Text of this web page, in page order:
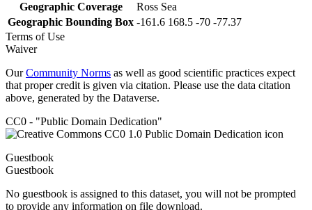
Geographic Coverage
Ross Sea
Geographic Bounding Box -161.6 168.5 -70 -77.37
Terms of Use
Waiver
OurCommunity Norms as well as good scientific practices expect
that proper credit is given via citation. Please use the data citation
above, generated by the Dataverse.
CC0 - "Public Domain Dedication"
Guestbook
Guestbook
No guestbook is assigned to this dataset, you will not be prompted
to provide any information on file download.